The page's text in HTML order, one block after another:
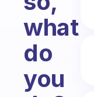
what
do
you